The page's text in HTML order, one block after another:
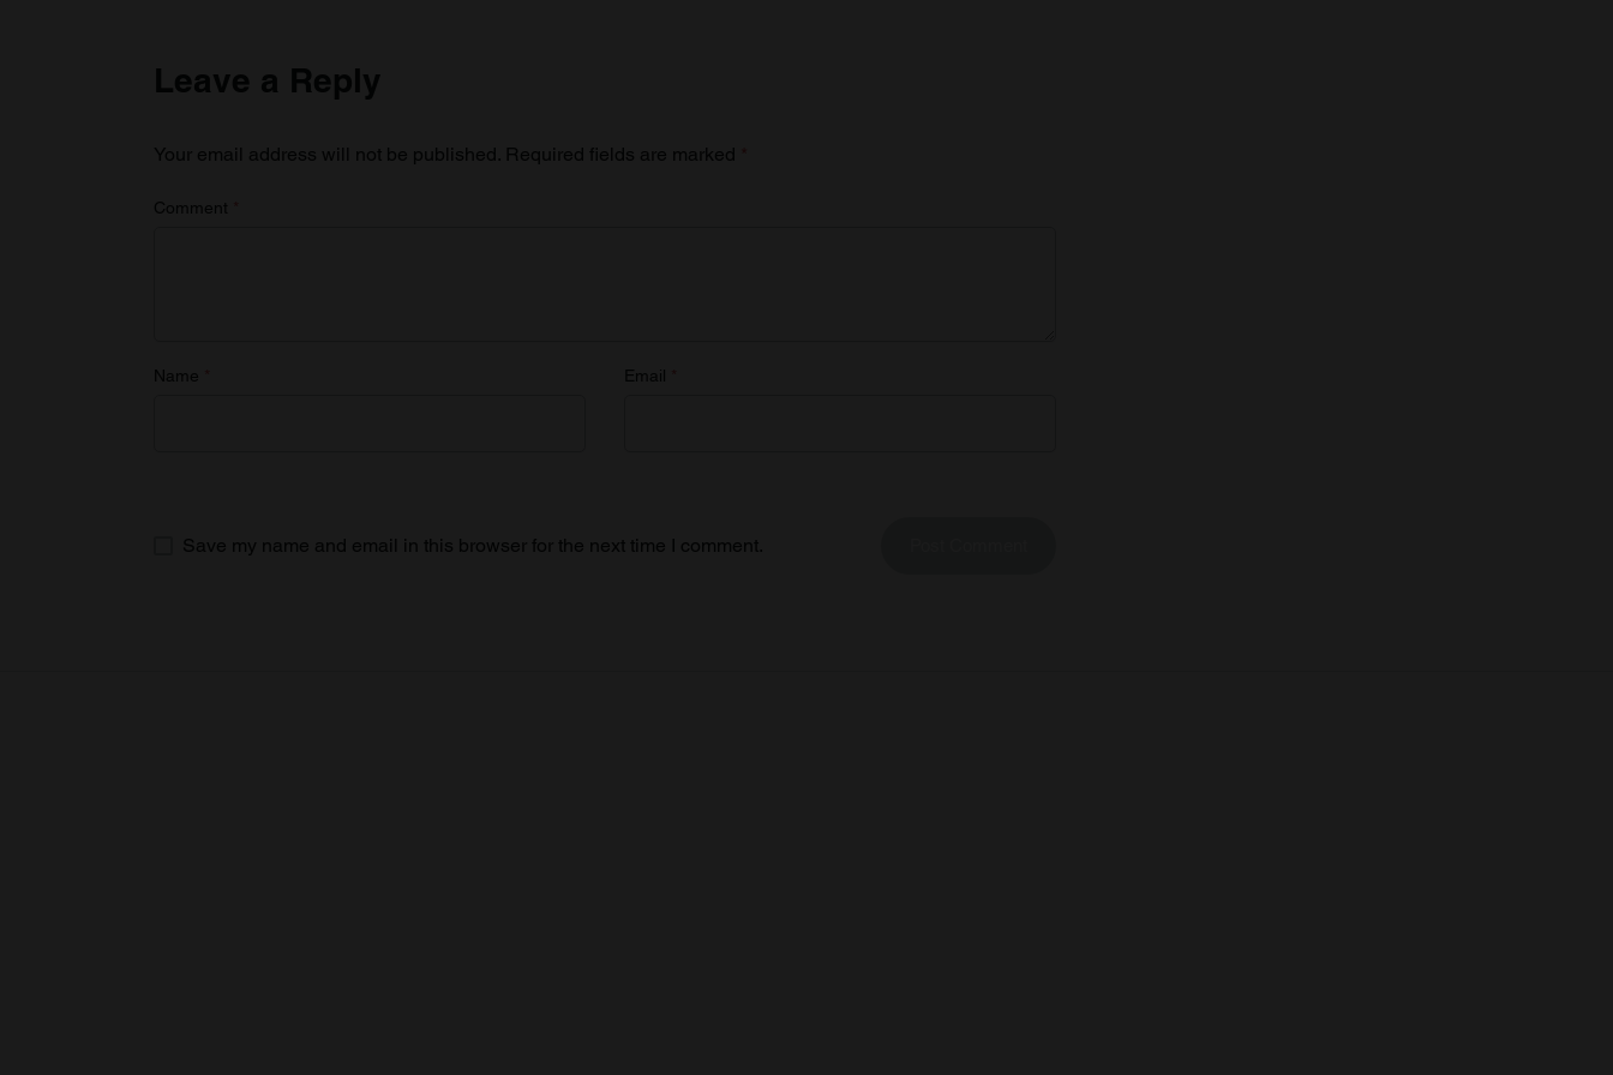
Leave a Reply
Your email address will not be published. Required fields are marked
Comment
Name Email
Save my name and email in this browser for the next time I comment.